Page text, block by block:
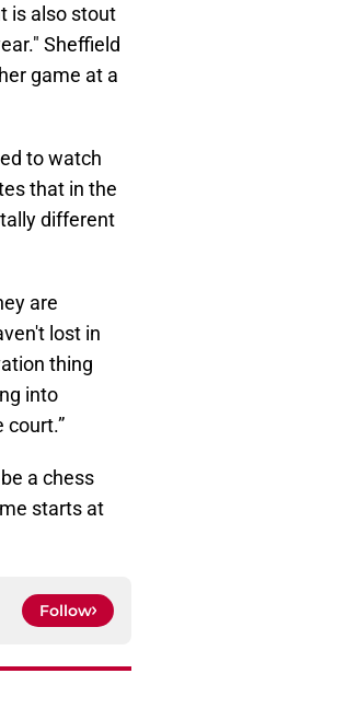
is also stout
Sheffield
game at a
to watch
that in the
different
are
lost in
thing
into
court.”
a chess
starts at
Follow